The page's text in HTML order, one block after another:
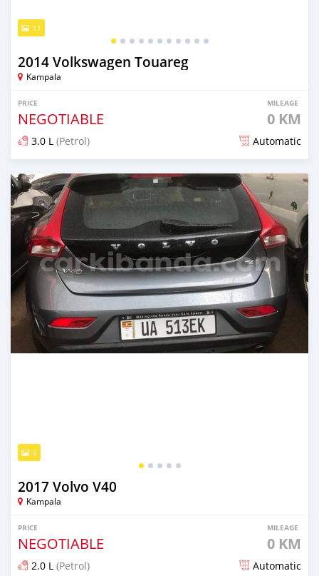
11
2014 Volkswagen Touareg
Kampala
PRICE
NEGOTIABLE
MILEAGE
0 KM
3.0 L (Petrol) Automatic
Posted 7 days ago
5
2017 Volvo V40
Kampala
PRICE
NEGOTIABLE
MILEAGE
0 KM
2.0 L (Petrol) Automatic